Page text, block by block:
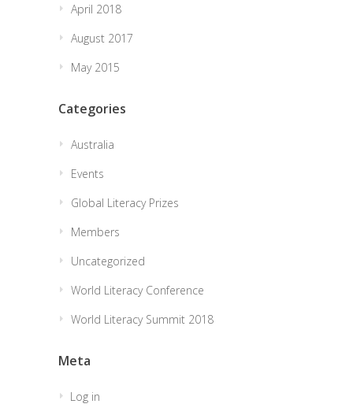
April 2018
August 2017
May 2015
Categories
Australia
Events
Global Literacy Prizes
Members
Uncategorized
World Literacy Conference
World Literacy Summit 2018
Meta
Log in